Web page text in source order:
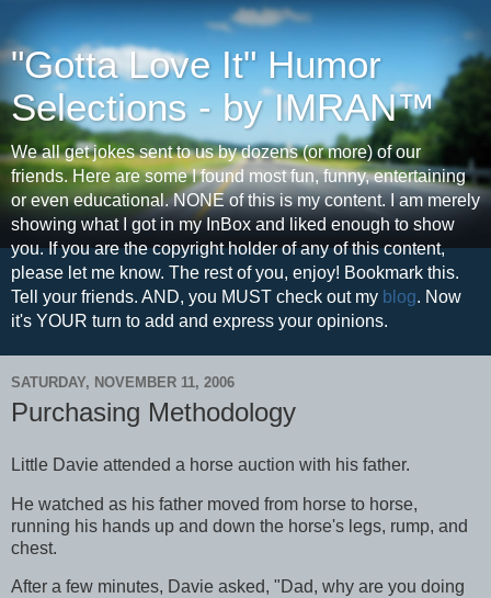
"Gotta Love It" Humor
Selections - by IMRAN™
We all get jokes sent to us by dozens (or more) of our
friends. Here are some I found most fun, funny, entertaining
or even educational. NONE of this is my content. I am merely
showing what I got in my InBox and liked enough to show
you. If you are the copyright holder of any of this content,
please let me know. The rest of you, enjoy! Bookmark this.
Tell your friends. AND, you MUST check out my blog. Now
it's YOUR turn to add and express your opinions.
SATURDAY, NOVEMBER 11, 2006
Purchasing Methodology
Little Davie attended a horse auction with his father.
He watched as his father moved from horse to horse,
running his hands up and down the horse's legs, rump, and
chest.
After a few minutes, Davie asked, "Dad, why are you doing